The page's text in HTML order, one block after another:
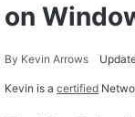
on
By Kevin Arrows
Kevin is a certified